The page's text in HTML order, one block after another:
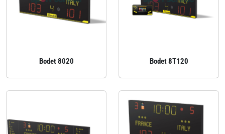
Bodet 8020 Bodet 8T120